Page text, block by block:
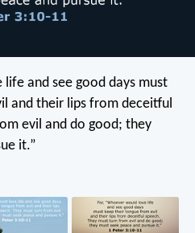
life and see good days must
and their lips from deceitful
evil and do good; they
it.”